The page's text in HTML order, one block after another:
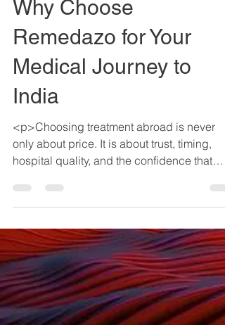
May 5
4 min read
Why Choose
Remedazo for Your
Medical Journey to
India
<p>Choosing treatment abroad is never
hospital quality, and the confidence that
someone is helping you make sense